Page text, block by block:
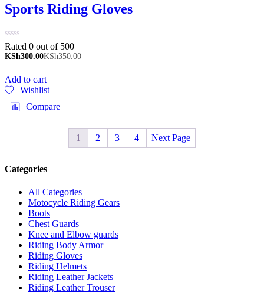
Sports Riding Gloves
Rated 0 out of 500
KSh300.00KSh350.00
Add to cart
Wishlist
Compare
1 2 3 4 Next Page
Categories
All Categories
Motocycle Riding Gears
Boots
Chest Guards
Knee and Elbow guards
Riding Body Armor
Riding Gloves
Riding Helmets
Riding Leather Jackets
Riding Leather Trouser